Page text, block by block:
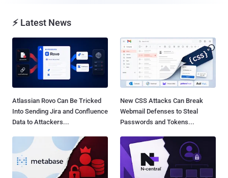
⚡ Latest News
Atlassian Rovo Can Be Tricked
Into Sending Jira and Confluence
Data to Attackers...
New CSS Attacks Can Break
Webmail Defenses to Steal
Passwords and Tokens...